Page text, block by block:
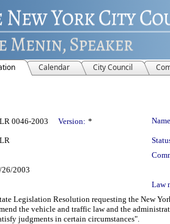
Calendar City Council
0046-2003 Version: *
26/2003
Law
Legislation Resolution requesting the New
the vehicle and traffic law and the
judgments in certain circumstances".